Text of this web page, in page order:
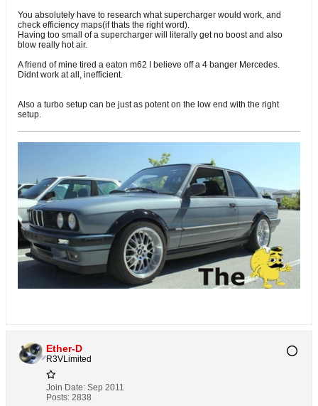
You absolutely have to research what supercharger would work, and
check efficiency maps(if thats the right word).
Having too small of a supercharger will literally get no boost and also
blow really hot air.
A friend of mine tired a eaton m62 I believe off a 4 banger Mercedes.
Didnt work at all, inefficient.
Also a turbo setup can be just as potent on the low end with the right
setup.
Ether-D
R3VLimited
Join Date: Sep 2011
Posts: 2838